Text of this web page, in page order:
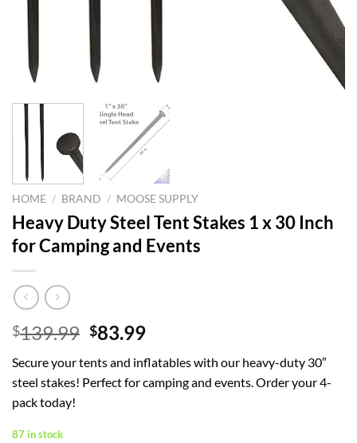
HOME / BRAND / MOOSE SUPPLY
Heavy Duty Steel Tent Stakes 1 x 30 Inch
for Camping and Events
$139.99 Original
was:
$139.99.
$83.99Current
is:
$83.99.
Secure your tents and inflatables with our heavy-duty 30″
steel stakes! Perfect for camping and events. Order your 4-
pack today!
87 in stock